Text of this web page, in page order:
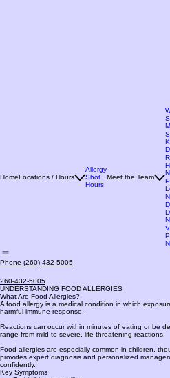
Phone (260) 432-5005
260-432-5005
What Are Food Allergies?
A food allergy is a medical condition in which
Reactions can occur within minutes of eating or be
range from mild to severe, life-threatening reactions.